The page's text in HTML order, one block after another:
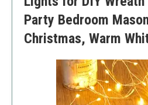
Party Bedroom
Christmas, Warm